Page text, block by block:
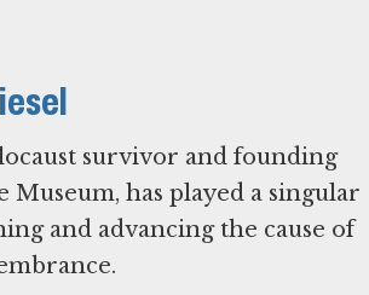
survivor and founding
Museum, has played a singular
and advancing the cause of